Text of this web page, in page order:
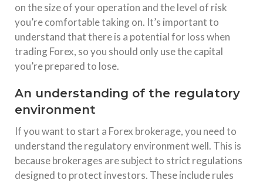
on the size of your operation and the level of risk
you’re comfortable taking on. It’s important to
understand that there is a potential for loss when
trading Forex, so you should only use the capital
you’re prepared to lose.
An understanding of the regulatory
environment
If you want to start a Forex brokerage, you need to
understand the regulatory environment well. This is
because brokerages are subject to strict regulations
designed to protect investors. These include rules